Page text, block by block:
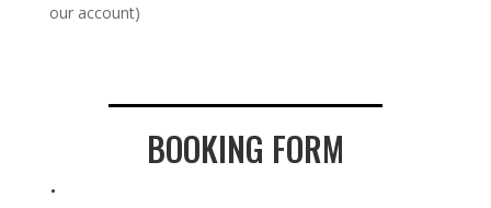
our account)
BOOKING FORM
.